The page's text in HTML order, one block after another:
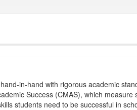
in-hand with rigorous academic
Success (CMAS), which
students need to be successful in